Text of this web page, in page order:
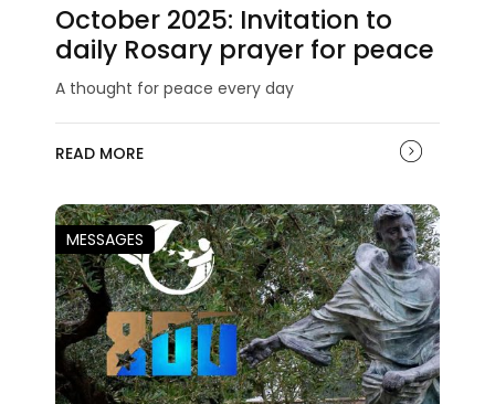
October 2025: Invitation to
daily Rosary prayer for peace
A thought for peace every day
READ MORE
MESSAGES